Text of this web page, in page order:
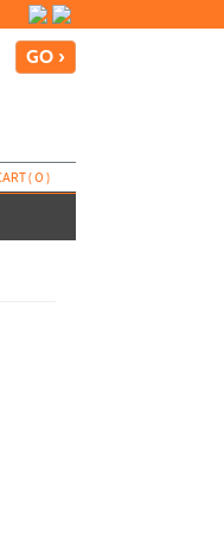
(0)